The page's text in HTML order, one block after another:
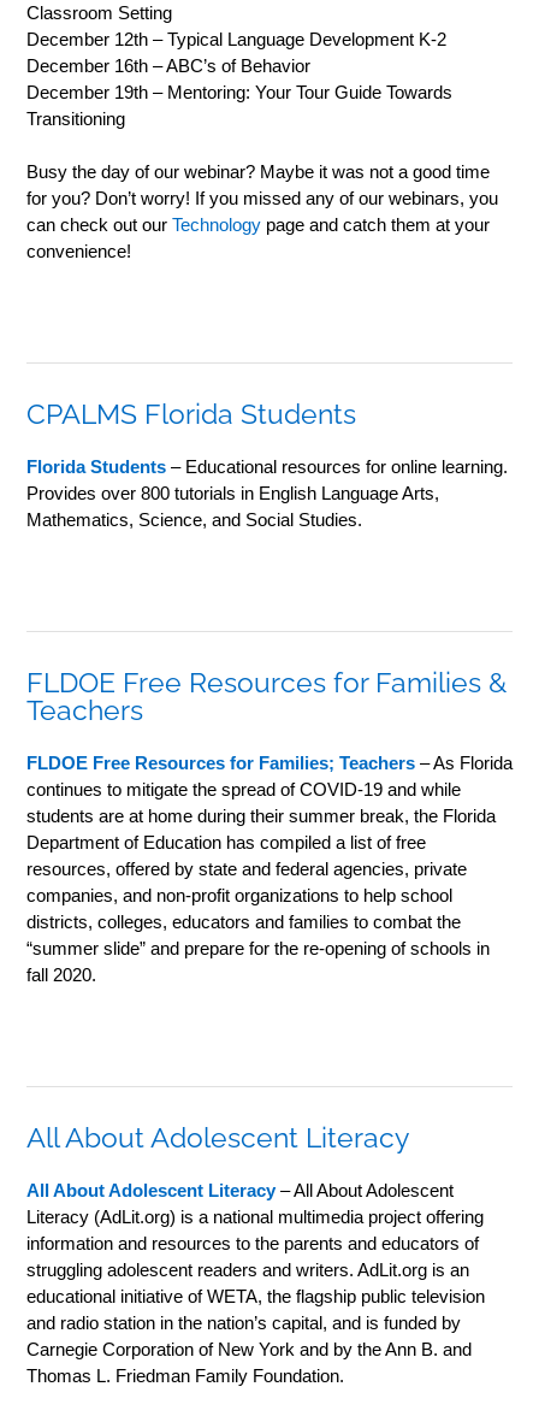
Classroom Setting
December 12th – Typical Language Development K-2
December 16th – ABC’s of Behavior
December 19th – Mentoring: Your Tour Guide Towards
Transitioning
Busy the day of our webinar? Maybe it was not a good time
for you? Don’t worry! If you missed any of our webinars, you
can check out our Technology page and catch them at your
convenience!
CPALMS Florida Students
Florida Students – Educational resources for online learning.
Provides over 800 tutorials in English Language Arts,
Mathematics, Science, and Social Studies.
FLDOE Free Resources for Families &
Teachers
FLDOE Free Resources for Families; Teachers – As Florida
continues to mitigate the spread of COVID-19 and while
students are at home during their summer break, the Florida
Department of Education has compiled a list of free
resources, offered by state and federal agencies, private
companies, and non-profit organizations to help school
districts, colleges, educators and families to combat the
“summer slide” and prepare for the re-opening of schools in
fall 2020.
All About Adolescent Literacy
All About Adolescent Literacy– All About Adolescent
Literacy (AdLit.org) is a national multimedia project offering
information and resources to the parents and educators of
struggling adolescent readers and writers. AdLit.org is an
educational initiative of WETA, the flagship public television
and radio station in the nation’s capital, and is funded by
Carnegie Corporation of New York and by the Ann B. and
Thomas L. Friedman Family Foundation.